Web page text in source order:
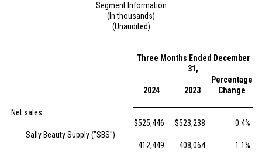
Segment Information
(In thousands)
(Unaudited)
Three Months Ended December
31,
2024 2023
Percentage
Change
Net sales:
Sally Beauty Supply ("SBS")
$525,446 $523,238 0.4%
412,449 408,064 1.1%